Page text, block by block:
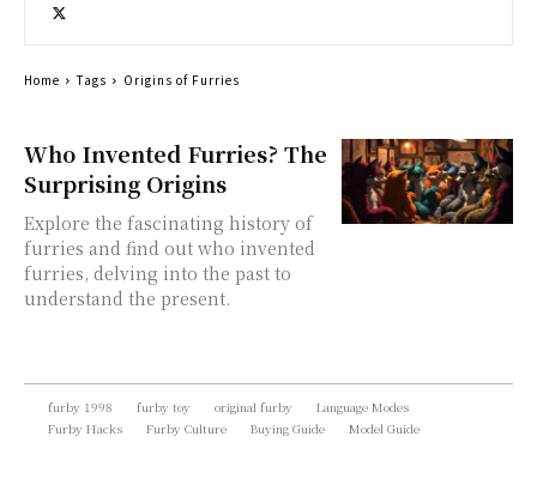
Who Invented Furries? The
Surprising Origins
Explore the fascinating history of
furries and find out who invented
furries, delving into the past to
understand the present.
Home Tags Origins of Furries
furby 1998 furby toy original furby
Language Modes
Furby Hacks
Furby Culture Buying Guide Model Guide